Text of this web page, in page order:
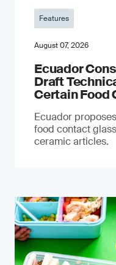
Features
August 07, 2026
Ecuador
Draft
Certain Food
Ecuador
food contact
ceramic articles.